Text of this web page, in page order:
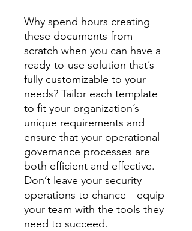
Why spend hours creating
these documents from
scratch when you can have a
ready-to-use solution that’s
fully customizable to your
needs? Tailor each template
to fit your organization’s
unique requirements and
ensure that your operational
governance processes are
both efficient and effective.
Don’t leave your security
operations to chance—equip
your team with the tools they
need to succeed.